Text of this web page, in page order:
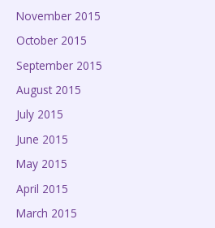
November 2015
October 2015
September 2015
August 2015
July 2015
June 2015
May 2015
April 2015
March 2015